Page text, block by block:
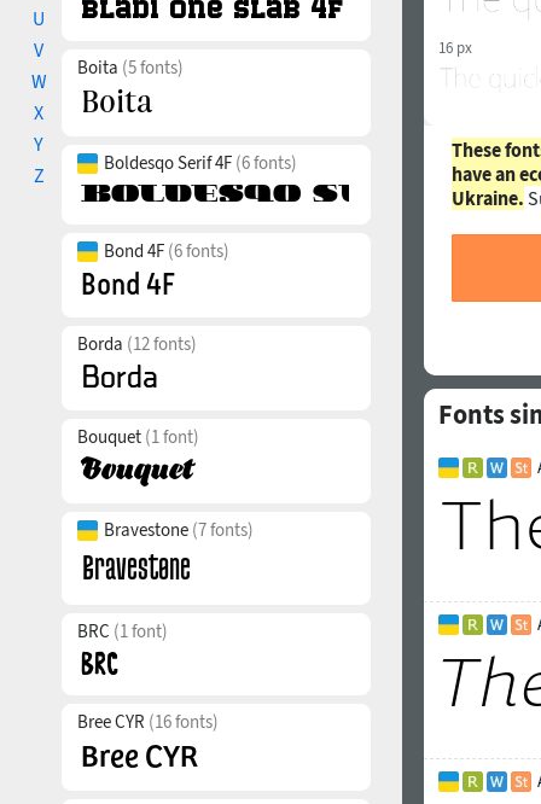
U
V
W
X
Y
Z
Boita (5 fonts)
Boldesqo Serif 4F (6 fonts)
Bond 4F (6 fonts)
Borda (12 fonts)
Bouquet (1 font)
Bravestone (7 fonts)
BRC (1 font)
Bree CYR (16 fonts)
16 px
These
have an
Ukraine.
Fonts